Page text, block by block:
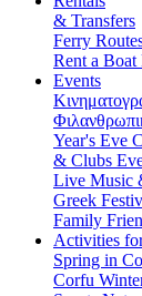
& Transfers
Ferry
Rent a Boat
Events
Year's Eve
& Clubs
Live Music
Greek
Family
Activities
Spring in
Corfu